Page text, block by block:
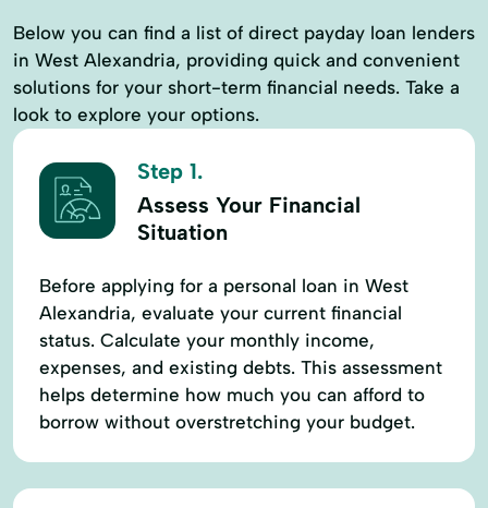
Below you can find a list of direct payday loan lenders
in West Alexandria, providing quick and convenient
solutions for your short-term financial needs. Take a
look to explore your options.
Step 1.
Assess Your Financial
Situation
Before applying for a personal loan in West
Alexandria, evaluate your current financial
status. Calculate your monthly income,
expenses, and existing debts. This assessment
helps determine how much you can afford to
borrow without overstretching your budget.